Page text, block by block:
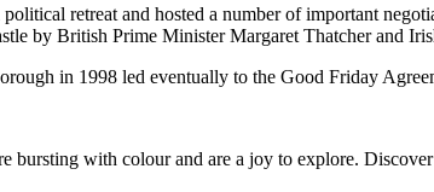
political retreat and hosted a number of important
by British Prime Minister Margaret Thatcher and
in 1998 led eventually to the Good Friday
bursting with colour and are a joy to explore.